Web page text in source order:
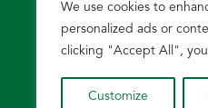
We use cookies to
personalized ads or
clicking "Accept All",
Customize